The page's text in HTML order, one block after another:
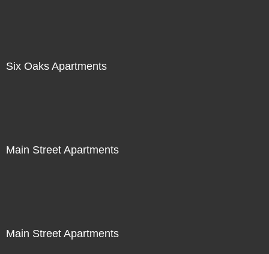
Six Oaks Apartments
Main Street Apartments
Main Street Apartments